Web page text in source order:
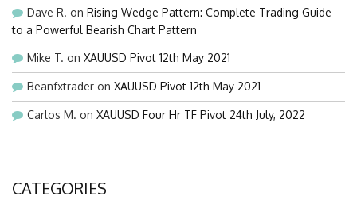
Dave R. on Rising Wedge Pattern: Complete Trading Guide
to a Powerful Bearish Chart Pattern
Mike T. on XAUUSD Pivot 12th May 2021
Beanfxtrader on XAUUSD Pivot 12th May 2021
Carlos M. on XAUUSD Four Hr TF Pivot 24th July, 2022
CATEGORIES